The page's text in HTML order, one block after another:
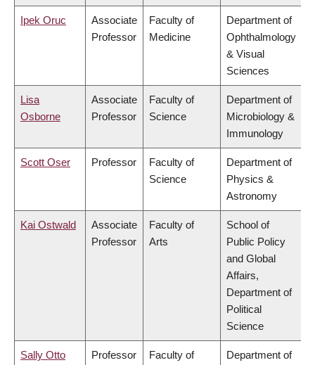
Ipek Oruc
Associate
Professor
Faculty of
Medicine
Department of
Ophthalmology
& Visual
Sciences
Lisa
Osborne
Associate
Professor
Faculty of
Science
Department of
Microbiology &
Immunology
Scott Oser Professor
Faculty of
Science
Department of
Physics &
Astronomy
Kai Ostwald
Associate
Professor
Faculty of
Arts
School of
Public Policy
and Global
Affairs,
Department of
Political
Science
Sally Otto Professor
Faculty of
Department of